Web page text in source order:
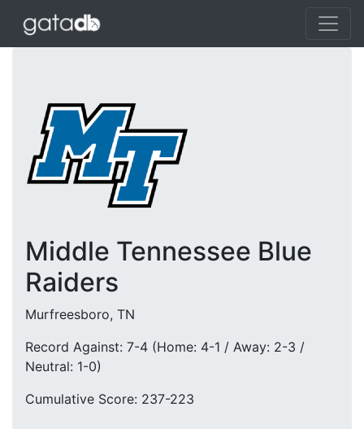
Middle Tennessee Blue
Raiders
Murfreesboro, TN
Record Against: 7-4 (Home: 4-1 / Away: 2-3 /
Neutral: 1-0)
Cumulative Score: 237-223